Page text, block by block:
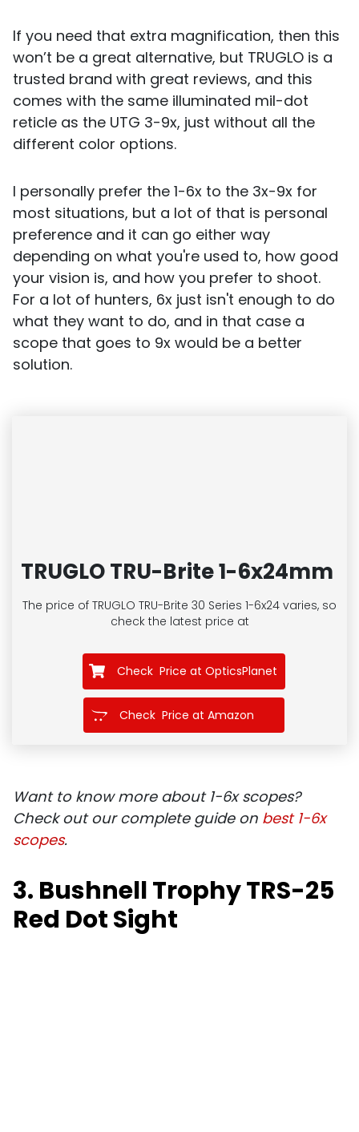
If you need that extra magnification, then this
won’t be a great alternative, but TRUGLO is a
trusted brand with great reviews, and this
comes with the same illuminated mil-dot
reticle as the UTG 3-9x, just without all the
different color options.
I personally prefer the 1-6x to the 3x-9x for
most situations, but a lot of that is personal
preference and it can go either way
depending on what you're used to, how good
your vision is, and how you prefer to shoot.
For a lot of hunters, 6x just isn't enough to do
what they want to do, and in that case a
scope that goes to 9x would be a better
solution.
TRUGLO TRU-Brite 1-6x24mm
The price of TRUGLO TRU-Brite 30 Series 1-6x24 varies, so
check the latest price at
Check Price at OpticsPlanet
Check Price at Amazon
Want to know more about 1-6x scopes?
Check out our complete guide on best 1-6x
scopes.
3. Bushnell Trophy TRS-25
Red Dot Sight